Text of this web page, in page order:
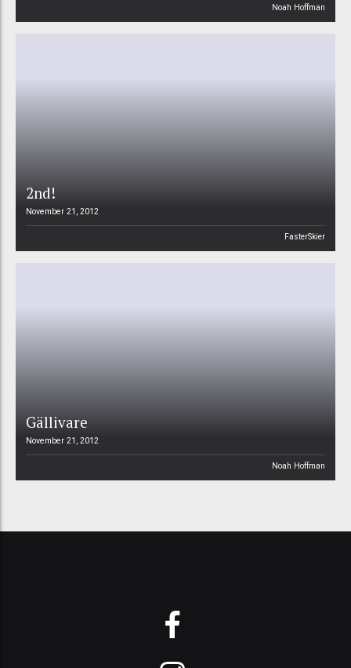
Noah Hoffman
2nd!
November 21, 2012
FasterSkier
Gällivare
November 21, 2012
Noah Hoffman